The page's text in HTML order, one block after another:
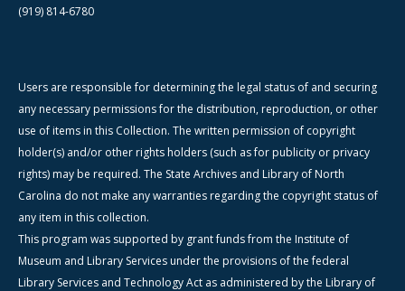
(919) 814-6780
Users are responsible for determining the legal status of and securing
any necessary permissions for the distribution, reproduction, or other
use of items in this Collection. The written permission of copyright
holder(s) and/or other rights holders (such as for publicity or privacy
rights) may be required. The State Archives and Library of North
Carolina do not make any warranties regarding the copyright status of
any item in this collection.
This program was supported by grant funds from the Institute of
Museum and Library Services under the provisions of the federal
Library Services and Technology Act as administered by the Library of